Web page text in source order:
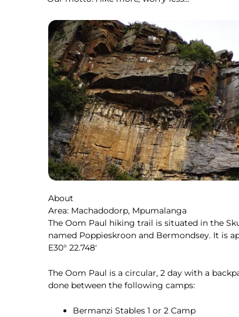
About
Area: Machadodorp, Mpumalanga
The Oom Paul hiking trail is situated in the
named Poppieskroon and Bermondsey. It is
E30° 22.748′
The Oom Paul is a circular, 2 day with a
done between the following camps:
Bermanzi Stables 1 or 2 Camp